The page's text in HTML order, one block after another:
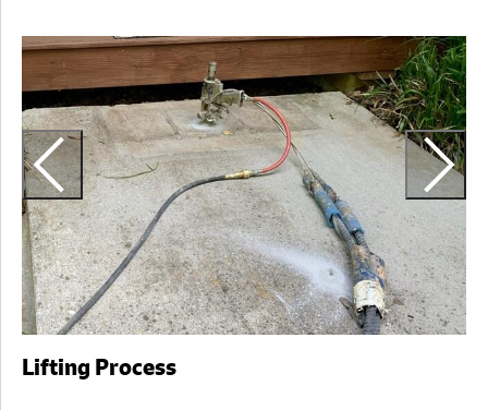
Lifting Process